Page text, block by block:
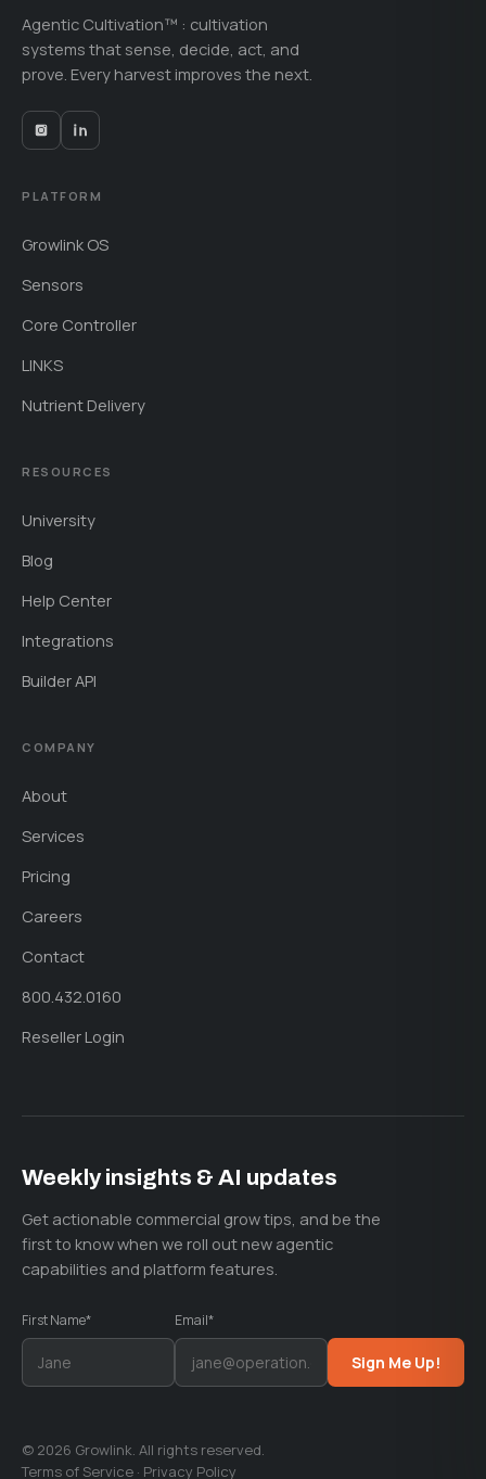
Agentic Cultivation™ : cultivation
systems that sense, decide, act, and
prove. Every harvest improves the next.
PLATFORM
Growlink OS
Sensors
Core Controller
LINKS
Nutrient Delivery
RESOURCES
University
Blog
Help Center
Integrations
Builder API
COMPANY
About
Services
Pricing
Careers
Contact
800.432.0160
Reseller Login
Weekly insights & AI updates
Get actionable commercial grow tips, and be the
first to know when we roll out new agentic
capabilities and platform features.
First Name* Email*
Sign Me Up!
© 2026 Growlink. All rights reserved.
Terms of Service · Privacy Policy